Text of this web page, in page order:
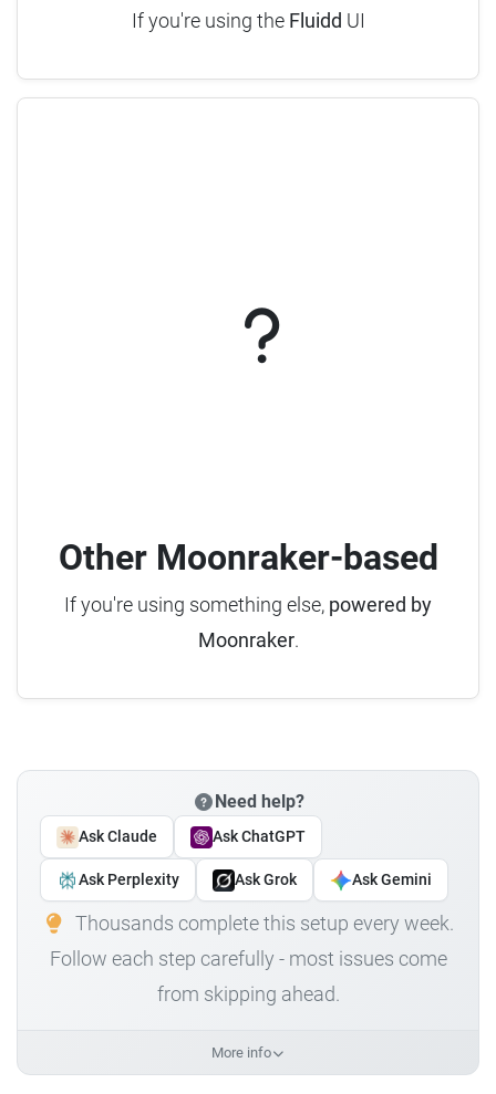
If you're using the Fluidd UI
Other Moonraker-based
If you're using something else, powered by
Moonraker.
Need help?
Ask Claude Ask ChatGPT
Ask Perplexity Ask Grok Ask Gemini
Thousands complete this setup every week.
Follow each step carefully - most issues come
from skipping ahead.
More info